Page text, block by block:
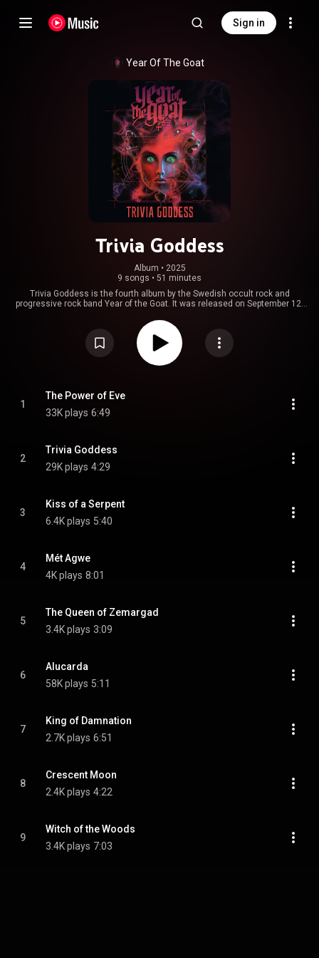
Sign in
Year Of The Goat
Trivia Goddess
Album • 2025
9 songs • 51 minutes
Trivia Goddess is the fourth album by the Swedish occult rock and
progressive rock band Year of the Goat. It was released on September 12,
https://en.wikipedia.org/wiki/Trivia_...) under Creative Commons Attribution
CC-BY-SA 3.0 (
https://creativecommons.org/licenses/...
1
The Power of Eve
33K plays 6:49
2
Trivia Goddess
29K plays 4:29
3
Kiss of a Serpent
6.4K plays 5:40
4
Mét Agwe
4K plays 8:01
5
The Queen of Zemargad
3.4K plays 3:09
6
Alucarda
58K plays 5:11
7
King of Damnation
2.7K plays 6:51
8
Crescent Moon
2.4K plays 4:22
9
Witch of the Woods
3.4K plays 7:03